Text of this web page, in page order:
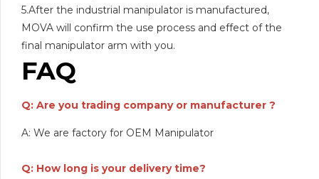
5.After the industrial manipulator is manufactured,
MOVA will confirm the use process and effect of the
final manipulator arm with you.
FAQ
Q: Are you trading company or manufacturer ?
A: We are factory for OEM Manipulator
Q: How long is your delivery time?